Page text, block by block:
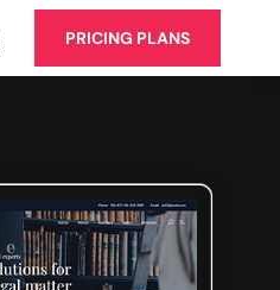
PRICING PLANS